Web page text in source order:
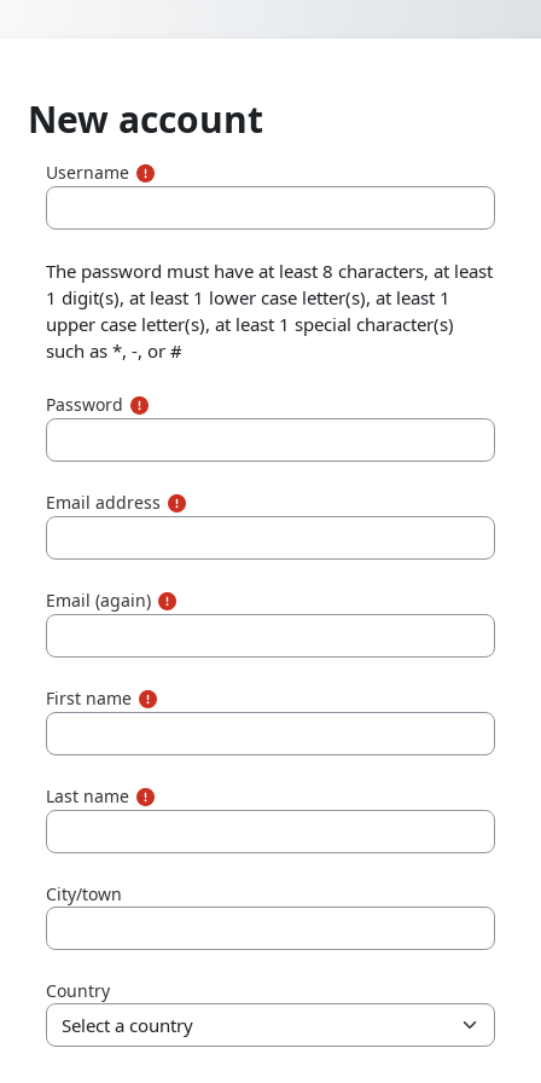
New account
Username
The password must have at least 8 characters, at least
1 digit(s), at least 1 lower case letter(s), at least 1
upper case letter(s), at least 1 special character(s)
such as *, -, or #
Password
Email address
Email (again)
First name
Last name
City/town
Country